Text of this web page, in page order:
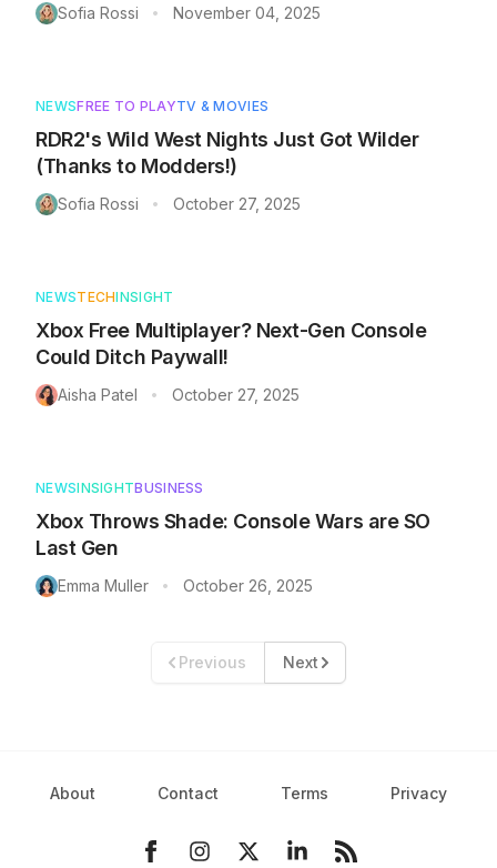
Sofia Rossi • November 04, 2025
NEWSFREE TO PLAYTV & MOVIES
RDR2's Wild West Nights Just Got Wilder
(Thanks to Modders!)
Sofia Rossi • October 27, 2025
NEWSTECHINSIGHT
Xbox Free Multiplayer? Next-Gen Console
Could Ditch Paywall!
Aisha Patel • October 27, 2025
NEWSINSIGHTBUSINESS
Xbox Throws Shade: Console Wars are SO
Last Gen
Emma Muller • October 26, 2025
Previous Next
About Contact Terms Privacy